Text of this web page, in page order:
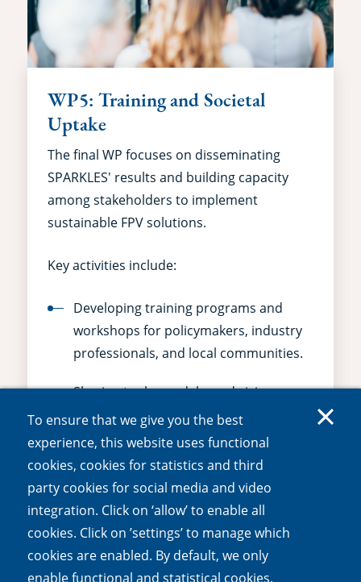
To ensure that we give you the best
experience, this website uses functional
cookies, cookies for statistics and third
party cookies for social media and video
integration. Click on ‘allow’ to enable all
cookies. Click on ’settings’ to manage which
cookies are enabled. By default, we only
enable functional and statistical cookies.
WP5: Training and Societal
Uptake
The final WP focuses on disseminating
SPARKLES' results and building capacity
among stakeholders to implement
sustainable FPV solutions.
Key activities include:
Developing training programs and
workshops for policymakers, industry
professionals, and local communities.
Sharing tools, models, and vision
documents with stakeholders.
Promoting systems thinking and
interdisciplinary collaboration to
foster long-term impact.
WP5 ensures the adoption of nature-
positive FPV practices and sets an example